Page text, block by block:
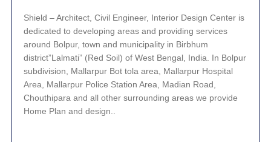
Shield – Architect, Civil Engineer, Interior Design Center is
dedicated to developing areas and providing services
around Bolpur, town and municipality in Birbhum
district”Lalmati” (Red Soil) of West Bengal, India. In Bolpur
subdivision, Mallarpur Bot tola area, Mallarpur Hospital
Area, Mallarpur Police Station Area, Madian Road,
Chouthipara and all other surrounding areas we provide
Home Plan and design..